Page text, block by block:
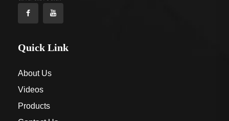
Quick Link
About Us
Videos
Products